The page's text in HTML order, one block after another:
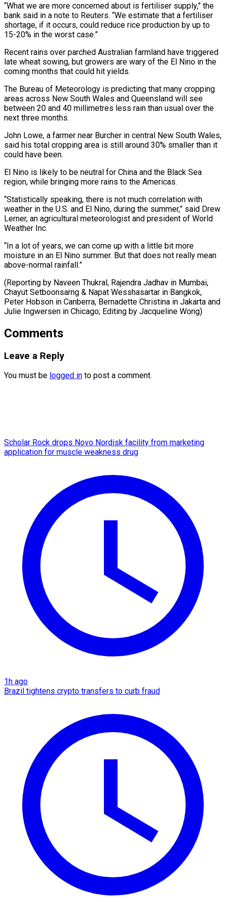
“What we are more concerned about is fertiliser supply,” the
bank said in a note to Reuters. “We estimate that a fertiliser
⁠shortage, if it occurs, could reduce rice production by up ‌to
15-20% in the worst case.”
Recent rains over parched Australian farmland have triggered
late wheat sowing, but growers are wary ⁠of the El Nino in the
coming months that could hit yields.
The Bureau of Meteorology is predicting that many cropping ​
areas across New ‌South Wales and Queensland will see
between 20 and 40 millimetres less rain than usual over the
next three months.
John ​Lowe, a farmer ⁠near Burcher in central New South Wales,
said his total cropping area is still around 30% smaller than it
could have been.
El Nino is likely to be neutral for China and the Black Sea
region, while bringing more rains to the Americas.
“Statistically speaking, there is not much correlation with
weather in the U.S. and El Nino, during the summer,” said Drew
Lerner, an agricultural meteorologist and president of World
Weather Inc.
“In a lot of years, we can come up with a little bit more
moisture in an El Nino summer. But that does not really mean
above-normal rainfall.”
(Reporting by Naveen Thukral, Rajendra Jadhav in Mumbai,
Chayut Setboonsarng & Napat Wesshasartar in Bangkok,
Peter Hobson in Canberra, Bernadette Christina in Jakarta and
Julie ​Ingwersen in Chicago; Editing by Jacqueline Wong)
Comments
Leave a Reply
You must be logged in to post a comment.
Scholar Rock drops Novo Nordisk facility from marketing
application for muscle weakness drug
1h ago
Brazil tightens crypto transfers to curb fraud